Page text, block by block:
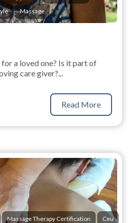
Massage
a loved one? Is it part of
care giver?...
Read More
Massage Therapy Certification Ceu